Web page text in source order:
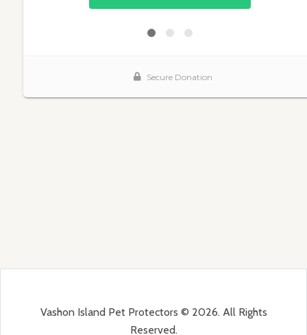
Vashon Island Pet Protectors © 2026. All Rights
Reserved.